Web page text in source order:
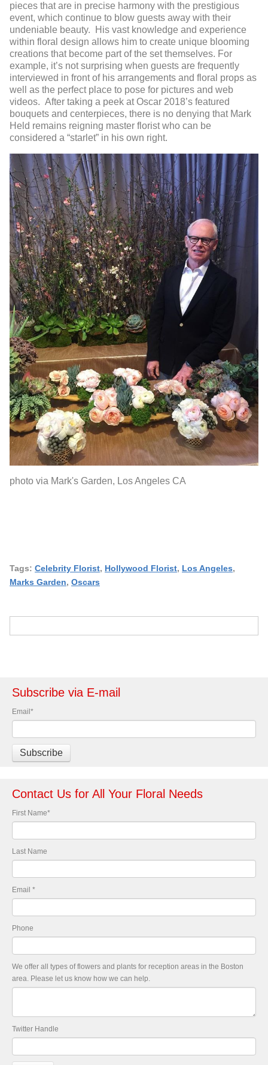
pieces that are in precise harmony with the prestigious
event, which continue to blow guests away with their
undeniable beauty. His vast knowledge and experience
within floral design allows him to create unique blooming
creations that become part of the set themselves. For
example, it’s not surprising when guests are frequently
interviewed in front of his arrangements and floral props as
well as the perfect place to pose for pictures and web
videos. After taking a peek at Oscar 2018’s featured
bouquets and centerpieces, there is no denying that Mark
Held remains reigning master florist who can be
considered a “starlet” in his own right.
photo via Mark's Garden, Los Angeles CA
Tags: Celebrity Florist, Hollywood Florist, Los Angeles,
Marks Garden, Oscars
Subscribe via E-mail
Email*
Contact Us for All Your Floral Needs
First Name*
Last Name
Email *
Phone
We offer all types of flowers and plants for reception areas in the Boston
area. Please let us know how we can help.
Twitter Handle